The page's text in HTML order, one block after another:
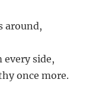
around,
every side,
once more.